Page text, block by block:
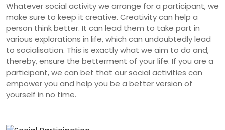
Whatever social activity we arrange for a participant, we
make sure to keep it creative. Creativity can help a
person think better. It can lead them to take part in
various explorations in life, which can undoubtedly lead
to socialisation. This is exactly what we aim to do and,
thereby, ensure the betterment of your life. If you are a
participant, we can bet that our social activities can
empower you and help you be a better version of
yourself in no time.